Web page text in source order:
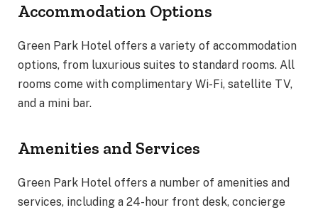
Accommodation Options
Green Park Hotel offers a variety of accommodation
options, from luxurious suites to standard rooms. All
rooms come with complimentary Wi-Fi, satellite TV,
and a mini bar.
Amenities and Services
Green Park Hotel offers a number of amenities and
services, including a 24-hour front desk, concierge